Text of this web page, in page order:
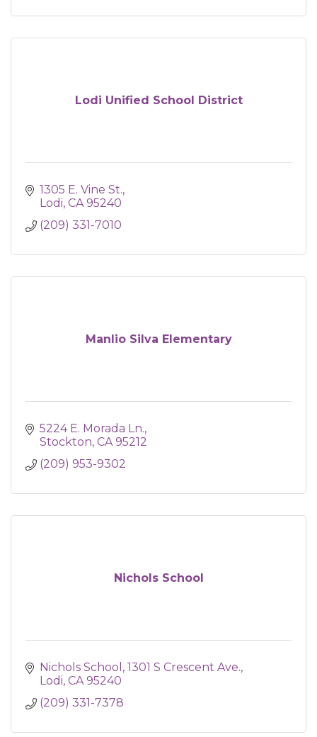
Lodi Unified School District
1305 E. Vine St.
Lodi CA 95240
(209) 331-7010
Manlio Silva Elementary
5224 E. Morada Ln.
Stockton CA 95212
(209) 953-9302
Nichols School
Nichols School
1301 S Crescent Ave.
Lodi CA 95240
(209) 331-7378